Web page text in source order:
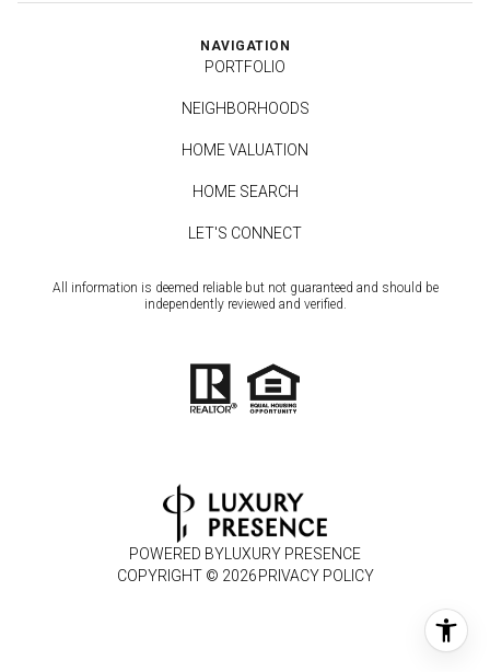
NAVIGATION
PORTFOLIO
NEIGHBORHOODS
HOME VALUATION
HOME SEARCH
LET'S CONNECT
All information is deemed reliable but not guaranteed and should be
independently reviewed and verified.
POWERED BY LUXURY PRESENCE
COPYRIGHT © 2026PRIVACY POLICY